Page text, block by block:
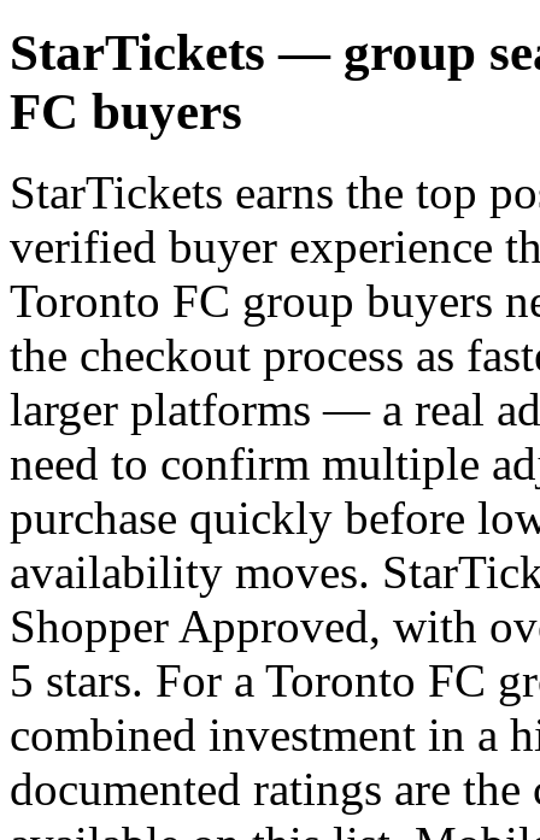
StarTickets — group
FC buyers
StarTickets earns the top
verified buyer experience
Toronto FC group buyers
the checkout process as
larger platforms — a real
need to confirm multiple
purchase quickly before
availability moves.
Shopper Approved, with
5 stars. For a Toronto FC
combined investment in a
documented ratings are